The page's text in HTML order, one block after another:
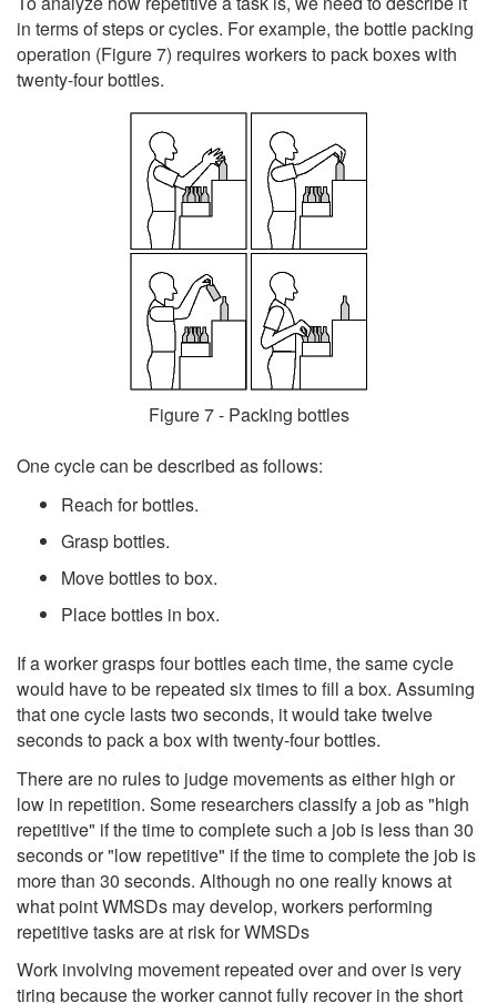
in terms of steps or cycles. For example, the bottle packing
operation (Figure 7) requires workers to pack boxes with
twenty-four bottles.
Figure 7 - Packing bottles
One cycle can be described as follows:
Reach for bottles.
Grasp bottles.
Move bottles to box.
Place bottles in box.
If a worker grasps four bottles each time, the same cycle
would have to be repeated six times to fill a box. Assuming
that one cycle lasts two seconds, it would take twelve
seconds to pack a box with twenty-four bottles.
There are no rules to judge movements as either high or
low in repetition. Some researchers classify a job as "high
repetitive" if the time to complete such a job is less than 30
seconds or "low repetitive" if the time to complete the job is
more than 30 seconds. Although no one really knows at
what point WMSDs may develop, workers performing
repetitive tasks are at risk for WMSDs
Work involving movement repeated over and over is very
tiring because the worker cannot fully recover in the short